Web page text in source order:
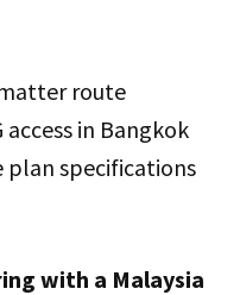
route
in Bangkok
plan specifications
with a Malaysia